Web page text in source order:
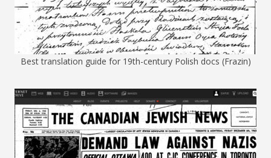
Best translation guide for 19th-century Polish docs (Frazin)